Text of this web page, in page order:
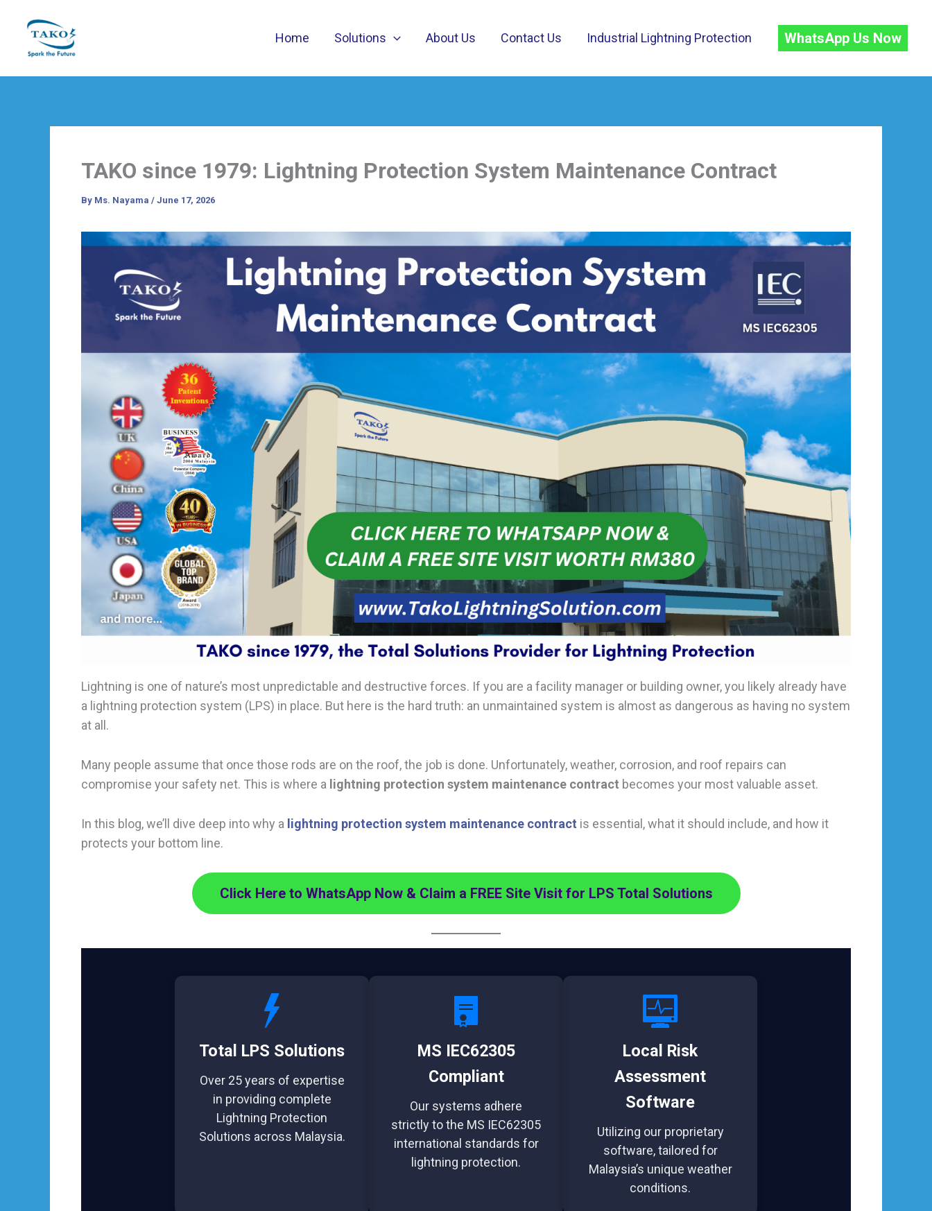
content
Home Solutions About Us Contact Us Industrial Lightning Protection WhatsApp Us Now
TAKO since 1979: Lightning Protection System Maintenance Contract
By Ms. Nayama / June 17, 2026
Lightning is one of nature’s most unpredictable and destructive forces. If you are a facility manager or building owner, you likely already have
a lightning protection system (LPS) in place. But here is the hard truth: an unmaintained system is almost as dangerous as having no system
at all.
Many people assume that once those rods are on the roof, the job is done. Unfortunately, weather, corrosion, and roof repairs can
compromise your safety net. This is where a lightning protection system maintenance contract becomes your most valuable asset.
In this blog, we’ll dive deep into why a lightning protection system maintenance contract is essential, what it should include, and how it
protects your bottom line.
Click Here to WhatsApp Now & Claim a FREE Site Visit for LPS Total Solutions
Total LPS Solutions
Over 25 years of expertise
in providing complete
Lightning Protection
Solutions across Malaysia.
MS IEC62305
Compliant
Our systems adhere
strictly to the MS IEC62305
international standards for
lightning protection.
Local Risk
Assessment
Software
Utilizing our proprietary
software, tailored for
Malaysia’s unique weather
conditions.